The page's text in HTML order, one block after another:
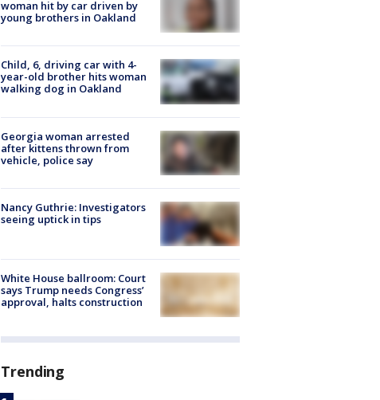
woman hit by car driven by
young brothers in Oakland
Child, 6, driving car with 4-
year-old brother hits woman
walking dog in Oakland
Georgia woman arrested
after kittens thrown from
vehicle, police say
Nancy Guthrie: Investigators
seeing uptick in tips
White House ballroom: Court
says Trump needs Congress’
approval, halts construction
Trending